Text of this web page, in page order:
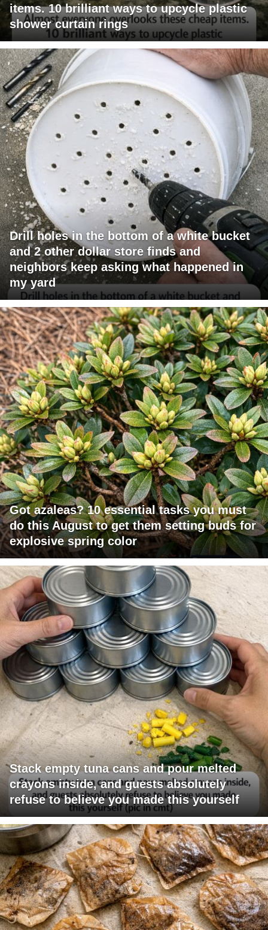
items. 10 brilliant ways to upcycle plastic
shower curtain rings
Drill holes in the bottom of a white bucket
and 2 other dollar store finds and
neighbors keep asking what happened in
my yard
Got azaleas? 10 essential tasks you must
do this August to get them setting buds for
explosive spring color
Stack empty tuna cans and pour melted
crayons inside, and guests absolutely
refuse to believe you made this yourself